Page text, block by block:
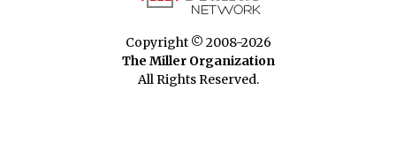
Copyright © 2008-2026
The Miller Organization
All Rights Reserved.